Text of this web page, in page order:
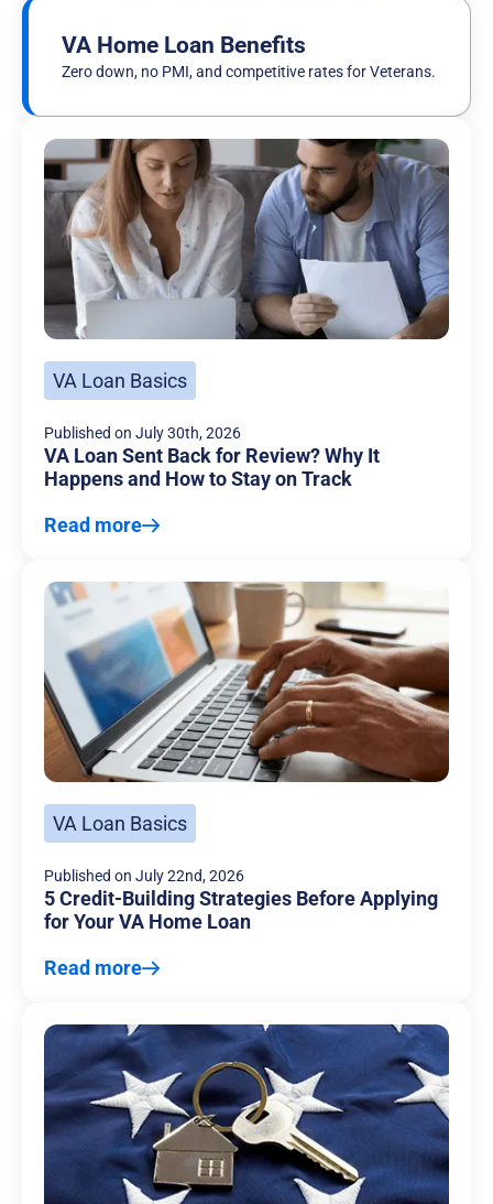
VA Home Loan Benefits
Zero down, no PMI, and competitive rates for Veterans.
VA Loan Basics
Published on July 30th, 2026
VA Loan Sent Back for Review? Why It
Happens and How to Stay on Track
Read more
VA Loan Basics
Published on July 22nd, 2026
5 Credit-Building Strategies Before Applying
for Your VA Home Loan
Read more